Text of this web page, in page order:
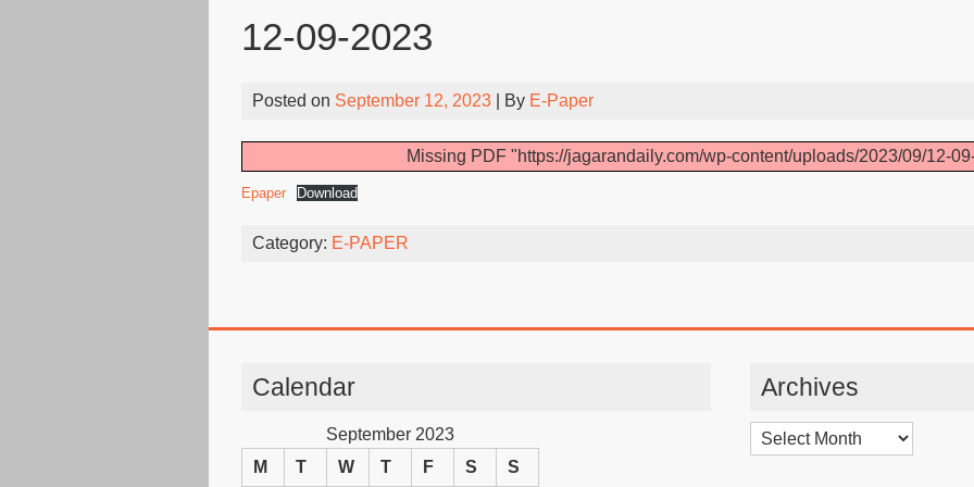
12-09-2023
Posted on September 12, 2023 | By E-Paper
Missing PDF "https://jagarandaily.com/wp-content/uploads/2023/09/12-
Epaper Download
Category: E-PAPER
Calendar
September 2023
M
T W T F S S
Archives
Archives